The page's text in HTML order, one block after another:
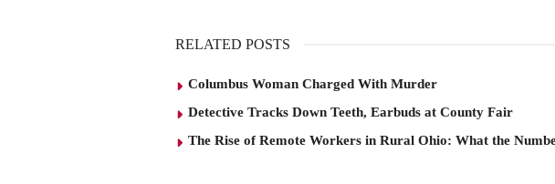
RELATED POSTS
Columbus Woman Charged With Murder
Detective Tracks Down Teeth, Earbuds at County Fair
The Rise of Remote Workers in Rural Ohio: What the